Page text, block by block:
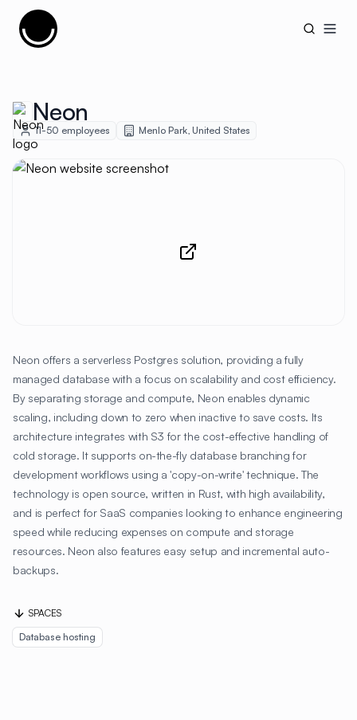
Cujobay
Neon
11-50 employees Menlo Park, United States
Neon offers a serverless Postgres solution, providing a fully
managed database with a focus on scalability and cost efficiency.
By separating storage and compute, Neon enables dynamic
scaling, including down to zero when inactive to save costs. Its
architecture integrates with S3 for the cost-effective handling of
cold storage. It supports on-the-fly database branching for
development workflows using a 'copy-on-write' technique. The
technology is open source, written in Rust, with high availability,
and is perfect for SaaS companies looking to enhance engineering
speed while reducing expenses on compute and storage
resources. Neon also features easy setup and incremental auto-
backups.
SPACES
Database hosting